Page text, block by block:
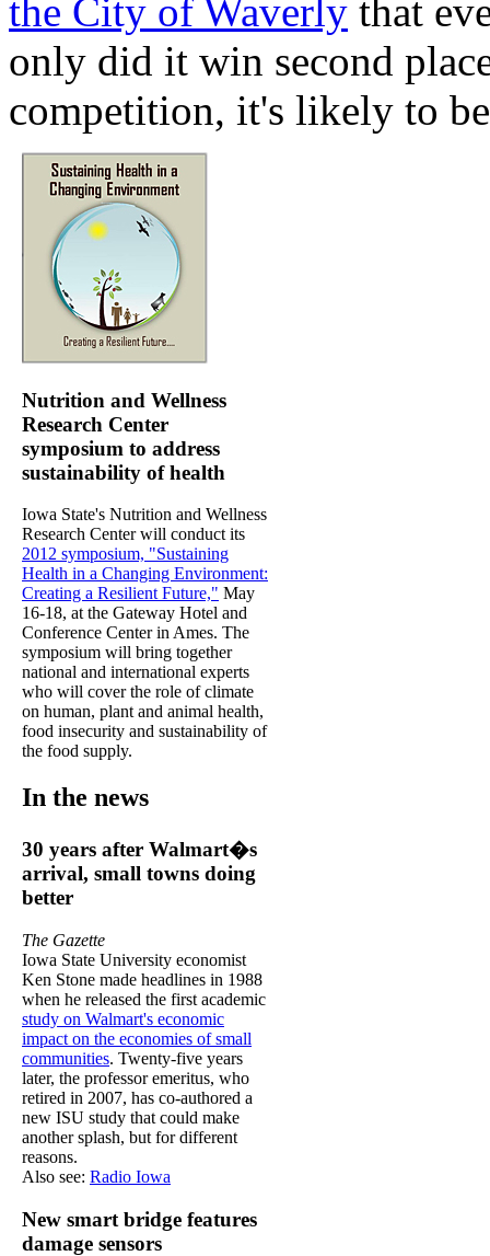
the City of Waverly that
only did it win second
competition, it's likely to
Nutrition and Wellness
Research Center
symposium to address
sustainability of health
Iowa State's Nutrition and Wellness
Research Center will conduct its
2012 symposium, "Sustaining
Health in a Changing Environment:
Creating a Resilient Future," May
16-18, at the Gateway Hotel and
Conference Center in Ames. The
symposium will bring together
national and international experts
who will cover the role of climate
on human, plant and animal health,
food insecurity and sustainability of
the food supply.
In the news
30 years after Walmart�s
arrival, small towns doing
better
The Gazette
Iowa State University economist
Ken Stone made headlines in 1988
when he released the first academic
study on Walmart's economic
impact on the economies of small
communities. Twenty-five years
later, the professor emeritus, who
retired in 2007, has co-authored a
new ISU study that could make
another splash, but for different
reasons.
Also see: Radio Iowa
New smart bridge features
damage sensors